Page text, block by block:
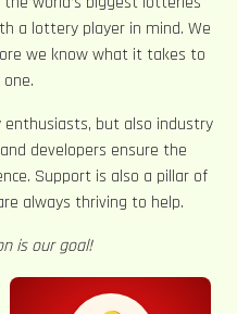
a lottery player in mind. We
we know what it takes to
but also industry
developers ensure the
Support is also a pillar of
always thriving to help.
is our goal!